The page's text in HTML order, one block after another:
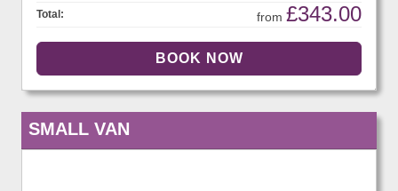
Total:
from £343.00
SMALL VAN